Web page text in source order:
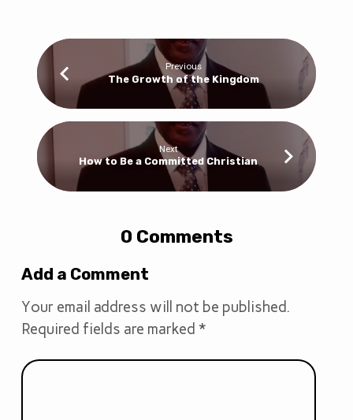
Previous
The Growth of the Kingdom
Next
How to Be a Committed Christian
0 Comments
Add a Comment
Your email address will not be published.
Required fields are marked *